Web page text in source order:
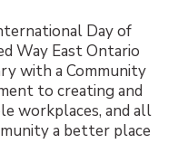
Day of
Way East Ontario
with a Community
to creating and
workplaces, and all
a better place